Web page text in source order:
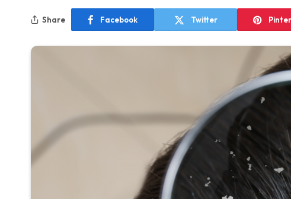
Share Facebook Twitter